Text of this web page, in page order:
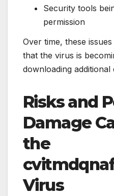
Security tools
permission
Over time, these
that the virus is
downloading additional
Risks and
Damage
the
Virus